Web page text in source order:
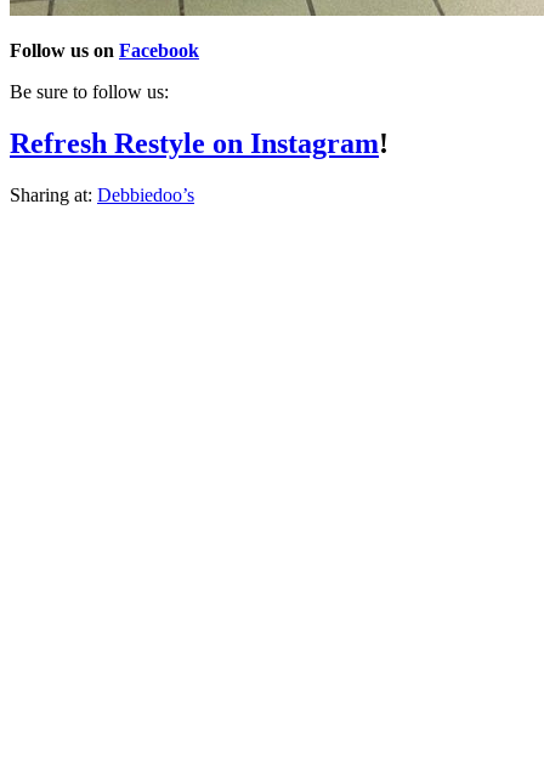
Follow us on Facebook
Be sure to follow us:
Refresh Restyle on Instagram!
Sharing at: Debbiedoo’s